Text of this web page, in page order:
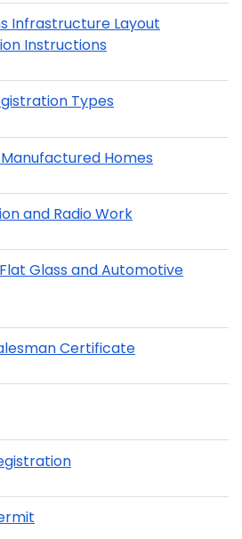
Infrastructure Layout
Instructions
Types
Homes
and Radio Work
Glass and Automotive
Certificate